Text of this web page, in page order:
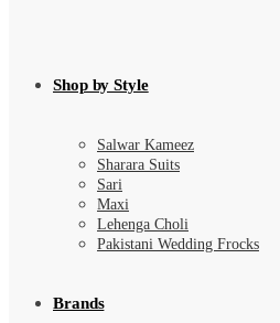
Shop by Style
Salwar Kameez
Sharara Suits
Sari
Maxi
Lehenga Choli
Pakistani Wedding Frocks
Brands